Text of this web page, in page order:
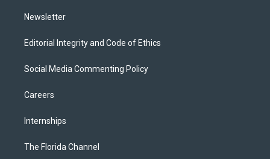
Newsletter
Editorial Integrity and Code of Ethics
Social Media Commenting Policy
Careers
Internships
The Florida Channel